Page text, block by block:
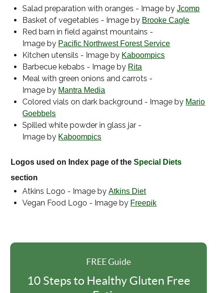
Salad preparation with oranges - Image byJcomp
Basket of vegetables - Image by Brooke Cagle
Red barn in field against mountains -
Image by Pacific Northwest Forest Service
Kitchen utensils - Image by Kaboompics
Barbecue kebabs - Image by Rita
Meal with green onions and carrots -
Image by Mantra Media
Colored vials on dark background - Image by Mario
Goebbels
Spilled white powder in glass jar -
Image by Kaboompics
Logos used on Index page of theSpecial Diets
section
Atkins Logo - Image byAtkins Diet
Vegan Food Logo - Image by Freepik
FREE Guide
10 Steps to Healthy Gluten Free